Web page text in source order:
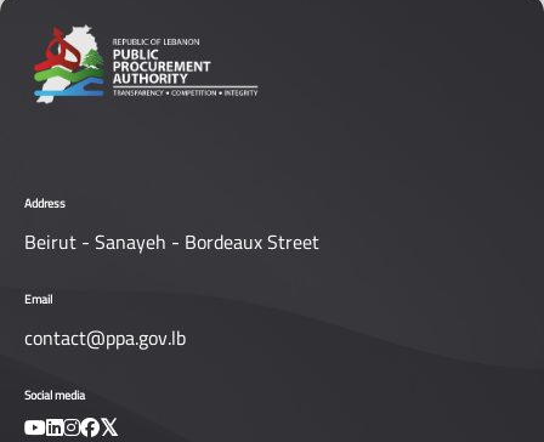
Address
Beirut - Sanayeh - Bordeaux Street
Email
contact@ppa.gov.lb
Social media